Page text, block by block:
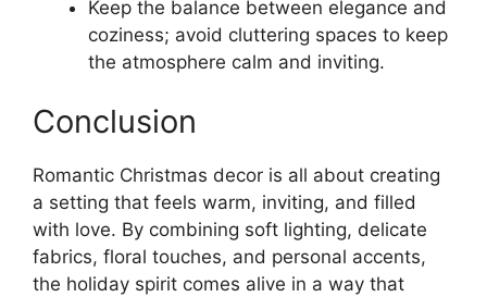
Keep the balance between elegance and
coziness; avoid cluttering spaces to keep
the atmosphere calm and inviting.
Conclusion
Romantic Christmas decor is all about creating
a setting that feels warm, inviting, and filled
with love. By combining soft lighting, delicate
fabrics, floral touches, and personal accents,
the holiday spirit comes alive in a way that